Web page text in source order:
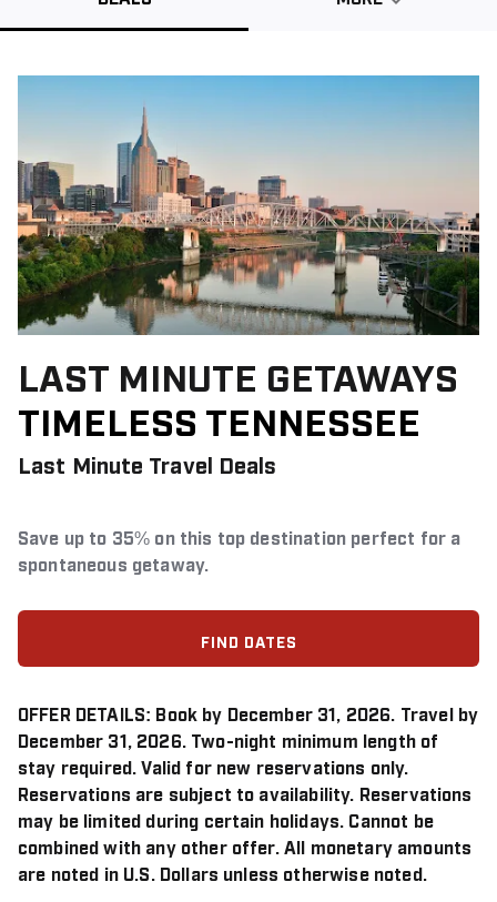
CLEAR ALL
HIDE SEARCH BARkeyboard_double_arrow_up
LAST MINUTE GETAWAYS
TIMELESS TENNESSEE
Last Minute Travel Deals
Save up to 35% on this top destination perfect for a
spontaneous getaway.
FIND DATES
OFFER DETAILS: Book by December 31, 2026. Travel by
December 31, 2026. Two-night minimum length of
stay required. Valid for new reservations only.
Reservations are subject to availability. Reservations
may be limited during certain holidays. Cannot be
combined with any other offer. All monetary amounts
are noted in U.S. Dollars unless otherwise noted.